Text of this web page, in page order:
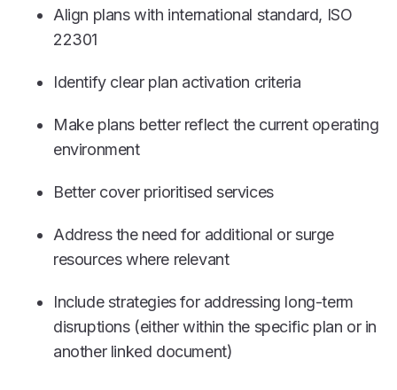
Align plans with international standard, ISO
22301
Identify clear plan activation criteria
Make plans better reflect the current operating
environment
Better cover prioritised services
Address the need for additional or surge
resources where relevant
Include strategies for addressing long-term
disruptions (either within the specific plan or in
another linked document)